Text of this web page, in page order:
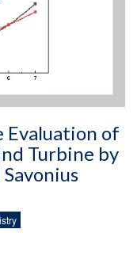
Evaluation of
Turbine by